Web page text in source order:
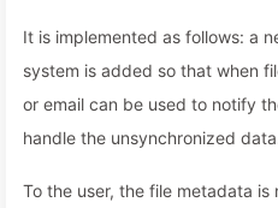
It is implemented as follows: a
system is added so that when
or email can be used to notify
handle the unsynchronized
To the user, the file metadata